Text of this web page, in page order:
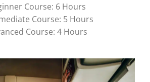
Course: 6 Hours
Course: 5 Hours
Course: 4 Hours